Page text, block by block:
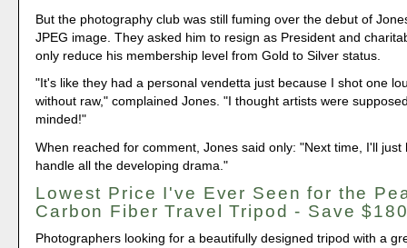
But the photography club was still fuming over the debut of
JPEG image. They asked him to resign as President and
only reduce his membership level from Gold to Silver status.
"It's like they had a personal vendetta just because I shot one
without raw," complained Jones. "I thought artists were
minded!"
When reached for comment, Jones said only: "Next time, I'll just
handle all the developing drama."
Lowest Price I've Ever Seen for the
Carbon Fiber Travel Tripod - Save
Photographers looking for a beautifully designed tripod with a